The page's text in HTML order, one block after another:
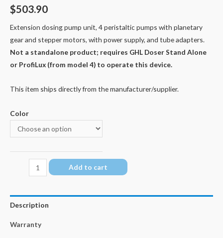
$503.90
Extension dosing pump unit, 4 peristaltic pumps with planetary
gear and stepper motors, with power supply, and tube adapters.
Not a standalone product; requires GHL Doser Stand Alone
or ProfiLux (from model 4) to operate this device.
This item ships directly from the manufacturer/supplier.
Color
EXT
Add to cart
Description
Warranty